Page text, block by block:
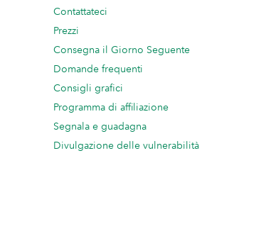
Contattateci
Prezzi
Consegna il Giorno Seguente
Domande frequenti
Consigli grafici
Programma di affiliazione
Segnala e guadagna
Divulgazione delle vulnerabilità